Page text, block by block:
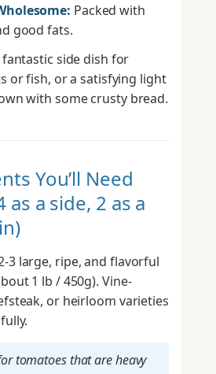
Packed with
good fats.
fantastic side dish for
or fish, or a satisfying light
with some crusty bread.
You’ll Need
as a side, 2 as a
3 large, ripe, and flavorful
1 lb / 450g). Vine-
or heirloom varieties
tomatoes that are heavy